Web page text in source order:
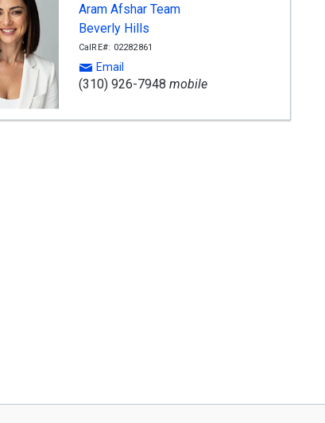
Aram Afshar Team
Beverly Hills
CalRE#: 02282861
Email
(310) 926-7948 mobile